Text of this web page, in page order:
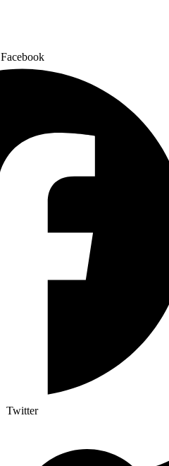
Facebook
Twitter